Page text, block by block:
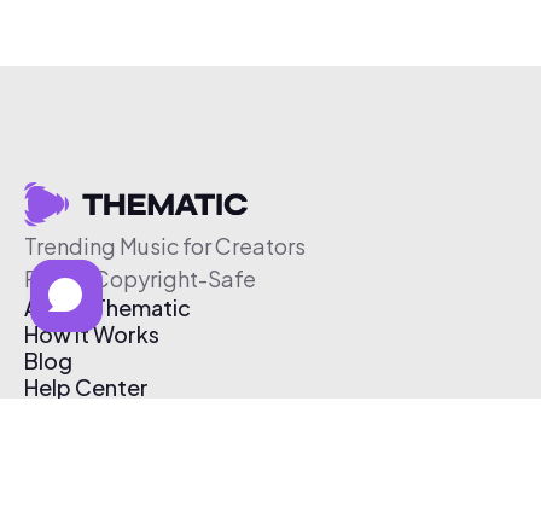
Trending Music for Creators
Free & Copyright-Safe
About Thematic
How It Works
Blog
Help Center